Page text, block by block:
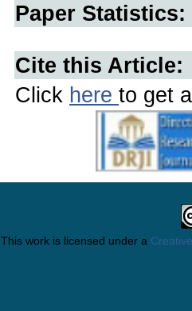
Paper Statistics:
Cite this Article:
Click here to get
This work is licensed under a